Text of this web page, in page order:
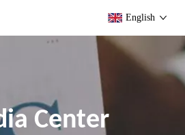
English
Center